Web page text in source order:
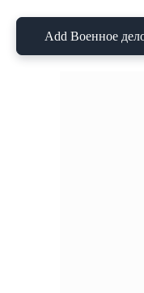
Add Военное